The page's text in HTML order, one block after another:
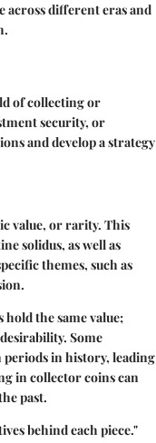
across different eras and
of collecting or
security, or
and develop a strategy
value, or rarity. This
solidus, as well as
themes, such as
the same value;
Some
in history, leading
in collector coins can
past.
behind each piece."